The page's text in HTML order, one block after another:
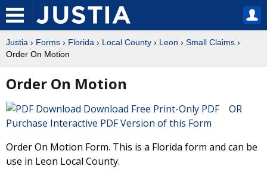
Justia › Forms › Florida › Local County › Leon › Small Claims ›
Order On Motion
Order On Motion
Download Free Print-Only PDF OR
Purchase Interactive PDF Version of this Form
Order On Motion Form. This is a Florida form and can be
use in Leon Local County.